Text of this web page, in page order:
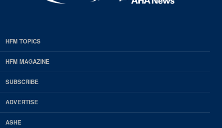
EDP
Footer
HFM
Magazine
HFM TOPICS
HFM MAGAZINE
SUBSCRIBE
ADVERTISE
ASHE